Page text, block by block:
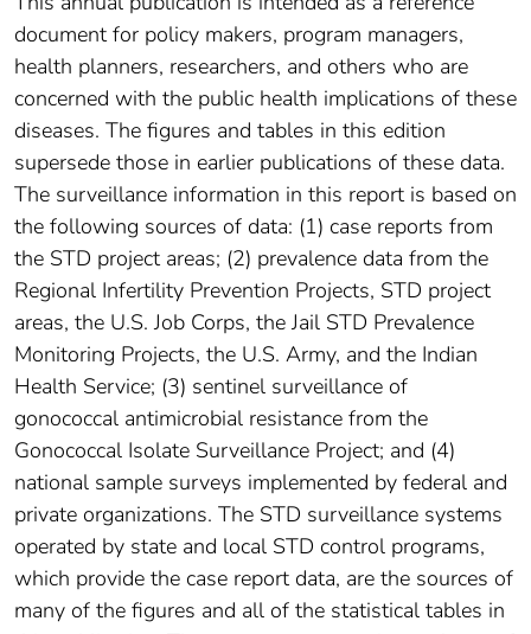
document for policy makers, program managers,
health planners, researchers, and others who are
concerned with the public health implications of these
diseases. The figures and tables in this edition
supersede those in earlier publications of these data.
The surveillance information in this report is based on
the following sources of data: (1) case reports from
the STD project areas; (2) prevalence data from the
Regional Infertility Prevention Projects, STD project
areas, the U.S. Job Corps, the Jail STD Prevalence
Monitoring Projects, the U.S. Army, and the Indian
Health Service; (3) sentinel surveillance of
gonococcal antimicrobial resistance from the
Gonococcal Isolate Surveillance Project; and (4)
national sample surveys implemented by federal and
private organizations. The STD surveillance systems
operated by state and local STD control programs,
which provide the case report data, are the sources of
many of the figures and all of the statistical tables in